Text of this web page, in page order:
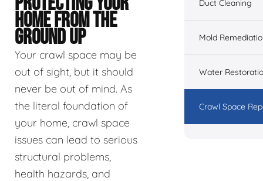
HOME FROM THE
GROUND UP
Your crawl space may be
out of sight, but it should
never be out of mind. As
the literal foundation of
your home, crawl space
issues can lead to serious
structural problems,
health hazards, and
Duct Cleaning
Mold
Water
Crawl Space